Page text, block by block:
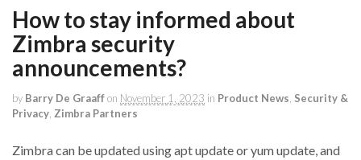
How to stay informed about
Zimbra security
announcements?
by Barry De Graaffon November 1, 2023 in Product News, Security &
Privacy, Zimbra Partners
Zimbra can be updated using apt update or yum update, and